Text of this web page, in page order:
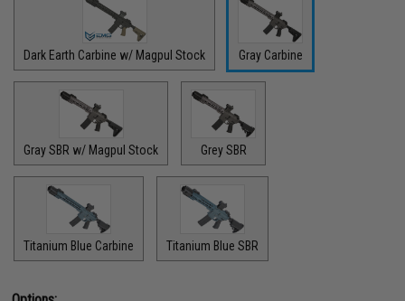
Dark Earth Carbine w/ Magpul Stock Gray Carbine
Gray SBR w/ Magpul Stock Grey SBR
Titanium Blue Carbine Titanium Blue SBR